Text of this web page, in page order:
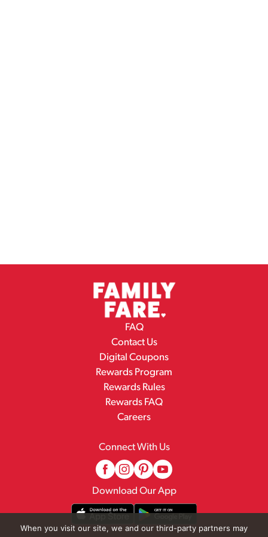
FAQ
Contact Us
Digital Coupons
Rewards Program
Rewards Rules
Rewards FAQ
Careers
Connect With Us
Download Our App
When you visit our site, we and our third-party partners may